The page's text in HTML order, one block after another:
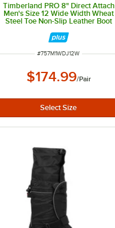
Timberland PRO 8" Direct Attach
Men's Size 12 Wide Width Wheat
Steel Toe Non-Slip Leather Boot
ITEM NUMBER
#757M1WDJ12W
$174.99/Pair